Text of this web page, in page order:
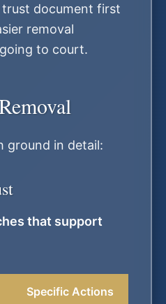
document first
removal
to court.
ground in detail:
that support
Specific Actions